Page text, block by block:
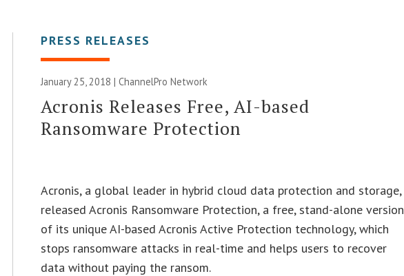
PRESS RELEASES
January 25, 2018 |ChannelPro Network
Acronis Releases Free, AI-based
Ransomware Protection
Acronis, a global leader in hybrid cloud data protection and storage,
released Acronis Ransomware Protection, a free, stand-alone version
of its unique AI-based Acronis Active Protection technology, which
stops ransomware attacks in real-time and helps users to recover
data without paying the ransom.